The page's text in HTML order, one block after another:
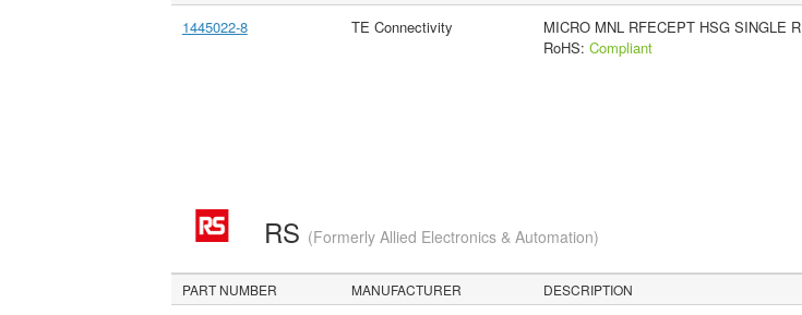
1445022-8 TE Connectivity
MICRO MNL RFECEPT HSG SINGLE R
RoHS: Compliant
RS (Formerly Allied Electronics & Automation)
PART NUMBER MANUFACTURER DESCRIPTION